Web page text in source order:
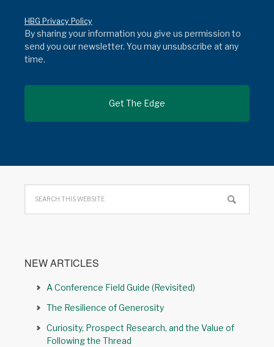
HBG Privacy Policy
By sharing your information you give us permission to
send you our newsletter. You may unsubscribe at any
time.
NEW ARTICLES
A Conference Field Guide (Revisited)
The Resilience of Generosity
Curiosity, Prospect Research, and the Value of
Following the Thread